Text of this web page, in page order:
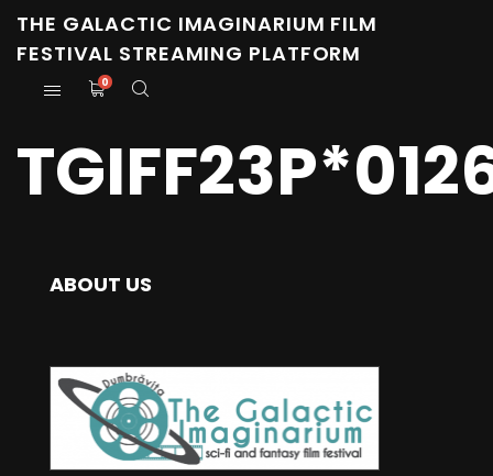
THE GALACTIC IMAGINARIUM FILM
FESTIVAL STREAMING PLATFORM
0
ABOUT US